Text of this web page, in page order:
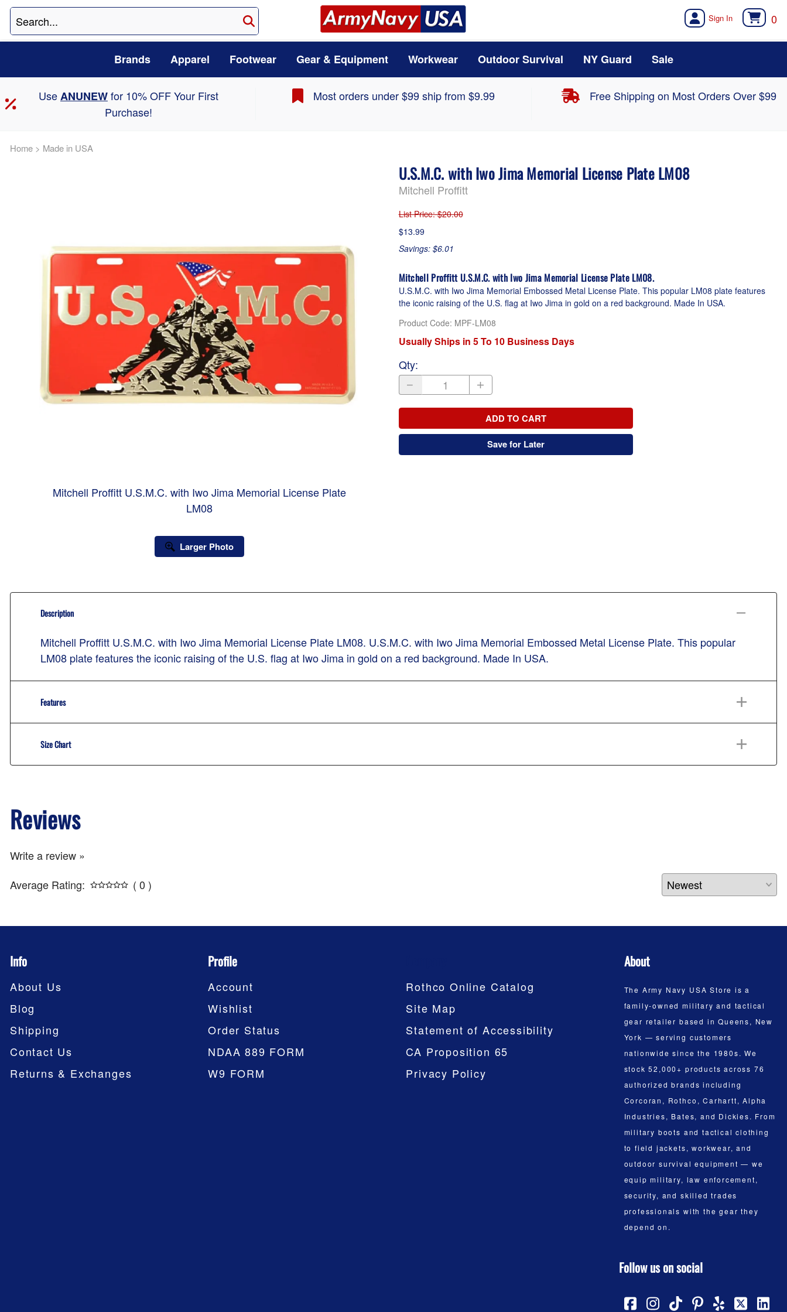
0
Brands Apparel Footwear Gear & Equipment Workwear Outdoor Survival NY Guard Sale
UseANUNEWfor 10% OFF Your First
Purchase!
Most orders under $99 ship from $9.99 Free Shipping on Most Orders Over $99
Home > Made in USA
Mitchell Proffitt U.S.M.C. with Iwo Jima Memorial License Plate
LM08
Larger Photo
U.S.M.C. with Iwo Jima Memorial License Plate LM08
Mitchell Proffitt
List Price: $20.00
$13.99
Savings: $6.01
Mitchell Proffitt U.S.M.C. with Iwo Jima Memorial License Plate LM08.
U.S.M.C. with Iwo Jima Memorial Embossed Metal License Plate. This popular LM08 plate features
the iconic raising of the U.S. flag at Iwo Jima in gold on a red background. Made In USA.
Product Code: MPF-LM08
Usually Ships in 5 To 10 Business Days
Qty:
ADD TO CART
Save for Later
Description
Mitchell Proffitt U.S.M.C. with Iwo Jima Memorial License Plate LM08. U.S.M.C. with Iwo Jima Memorial Embossed Metal License Plate. This popular
LM08 plate features the iconic raising of the U.S. flag at Iwo Jima in gold on a red background. Made In USA.
Features
Size Chart
Reviews
Write a review »
Average Rating:
( 0 )
Info
About Us
Blog
Shipping
Contact Us
Returns & Exchanges
Profile
Account
Wishlist
Order Status
NDAA 889 FORM
W9 FORM
Rothco Online Catalog
Site Map
Statement of Accessibility
CA Proposition 65
Privacy Policy
About
The Army Navy USA Store is a
family-owned military and tactical
gear retailer based in Queens, New
York — serving customers
nationwide since the 1980s. We
stock 52,000+ products across 76
authorized brands including
Corcoran, Rothco, Carhartt, Alpha
Industries, Bates, and Dickies. From
military boots and tactical clothing
to field jackets, workwear, and
outdoor survival equipment — we
equip military, law enforcement,
security, and skilled trades
professionals with the gear they
depend on.
Follow us on social